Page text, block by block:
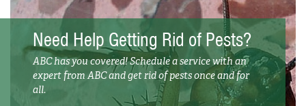
Need Help Getting Rid of Pests?
ABC has you covered! Schedule a service with an
expert from ABC and get rid of pests once and for
all.